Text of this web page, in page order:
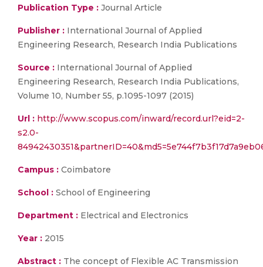
Publication Type : Journal Article
Publisher : International Journal of Applied
Engineering Research, Research India Publications
Source : International Journal of Applied
Engineering Research, Research India Publications,
Volume 10, Number 55, p.1095-1097 (2015)
Url : http://www.scopus.com/inward/record.url?eid=2-
s2.0-
Campus : Coimbatore
School : School of Engineering
Department : Electrical and Electronics
Year : 2015
Abstract : The concept of Flexible AC Transmission